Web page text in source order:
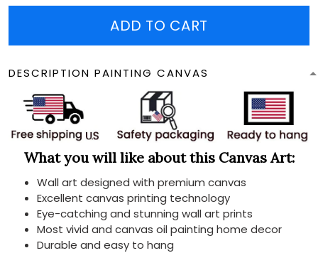
ADD TO CART
DESCRIPTION PAINTING CANVAS
What you will like about this Canvas Art:
Wall art designed with premium canvas
Excellent canvas printing technology
Eye-catching and stunning wall art prints
Most vivid and canvas oil painting home decor
Durable and easy to hang